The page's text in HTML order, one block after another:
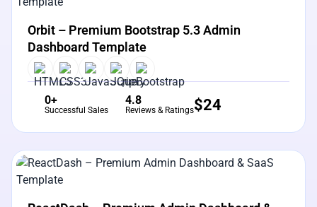
View Details
Orbit – Premium Bootstrap 5.3 Admin
Dashboard Template
0+
Successful Sales
4.8
Reviews & Ratings$24
View Details